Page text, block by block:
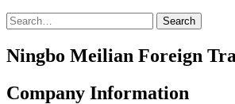
Search
Ningbo Meilian Foreign
Company Information